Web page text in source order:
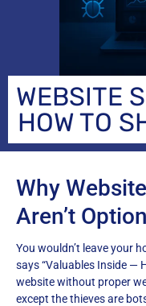
WEBSITE
HOW TO
Why
Aren’t
You wouldn’t leave your
says “Valuables Inside —
website without proper
except the thieves are